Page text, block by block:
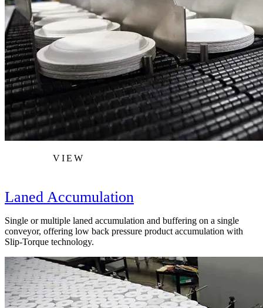
VIEW
Laned Accumulation
Single or multiple laned accumulation and buffering on a single
conveyor, offering low back pressure product accumulation with
Slip-Torque technology.